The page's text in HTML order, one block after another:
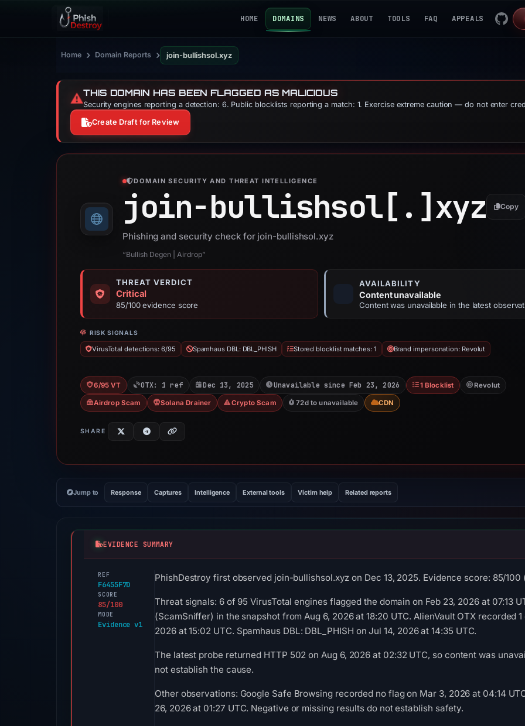
HOME DOMAINS NEWS ABOUT TOOLS FAQ APPEALS
Home › Domain Reports › join-bullishsol.xyz
⚠️THIS DOMAIN HAS BEEN FLAGGED AS MALICIOUS
Security engines reporting a detection: 6. Public blocklists reporting a match: 1. Exercise extreme caution — do not enter
Create Draft for Review
DOMAIN SECURITY AND THREAT INTELLIGENCE
join-bullishsol[.]xyz Copy
Phishing and security check for join-bullishsol.xyz
“Bullish Degen | Airdrop”
THREAT VERDICT
Critical
85/100 evidence score
AVAILABILITY
Content unavailable
Content was unavailable in the latest
RISK SIGNALS
VirusTotal detections: 6/95 Spamhaus DBL: DBL_PHISH Stored blocklist matches: 1 Brand impersonation: Revolut
6/95 VT OTX: 1 ref Dec 13, 2025 Unavailable since Feb 23, 2026 1 Blocklist Revolut
Airdrop Scam Solana Drainer Crypto Scam 72d to unavailable CDN
SHARE
Jump to Response Captures Intelligence External tools Victim help Related reports
EVIDENCE SUMMARY
REF
F6455F7D
SCORE
85/100
MODE
Evidence v1
PhishDestroy first observed join-bullishsol.xyz on Dec 13, 2025. Evidence score: 85/
Threat signals: 6 of 95 VirusTotal engines flagged the domain on Feb 23, 2026 at 07:13
(ScamSniffer) in the snapshot from Aug 6, 2026 at 18:20 UTC. AlienVault OTX recorded
2026 at 15:02 UTC. Spamhaus DBL: DBL_PHISH on Jul 14, 2026 at 14:35 UTC.
The latest probe returned HTTP 502 on Aug 6, 2026 at 02:32 UTC, so content was
not establish the cause.
Other observations: Google Safe Browsing recorded no flag on Mar 3, 2026 at 04:14
26, 2026 at 01:27 UTC. Negative or missing results do not establish safety.